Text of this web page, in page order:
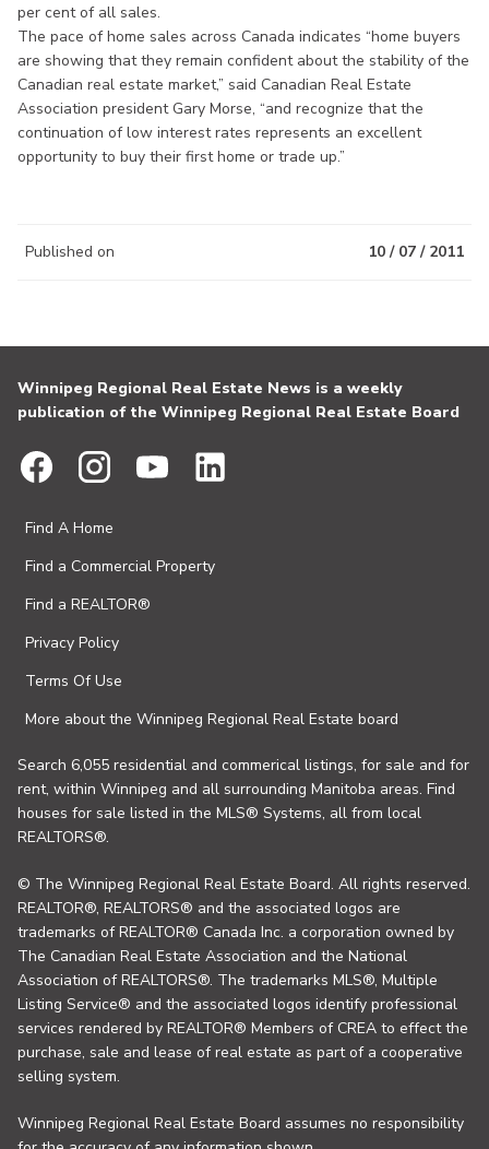
per cent of all sales.
The pace of home sales across Canada indicates “home buyers
are showing that they remain confident about the stability of the
Canadian real estate market,” said Canadian Real Estate
Association president Gary Morse, “and recognize that the
continuation of low interest rates represents an excellent
opportunity to buy their first home or trade up.”
Published on 10 / 07 / 2011
Winnipeg Regional Real Estate News is a weekly
publication of the Winnipeg Regional Real Estate Board
Find A Home
Find a Commercial Property
Find a REALTOR®
Privacy Policy
Terms Of Use
More about the Winnipeg Regional Real Estate board
Search 6,055 residential and commerical listings, for sale and for
rent, within Winnipeg and all surrounding Manitoba areas. Find
houses for sale listed in the MLS® Systems, all from local
REALTORS®.
© The Winnipeg Regional Real Estate Board. All rights reserved.
REALTOR®, REALTORS® and the associated logos are
trademarks of REALTOR® Canada Inc. a corporation owned by
The Canadian Real Estate Association and the National
Association of REALTORS®. The trademarks MLS®, Multiple
Listing Service® and the associated logos identify professional
services rendered by REALTOR® Members of CREA to effect the
purchase, sale and lease of real estate as part of a cooperative
selling system.
Winnipeg Regional Real Estate Board assumes no responsibility